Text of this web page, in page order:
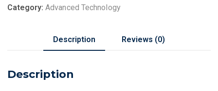
Category: Advanced Technology
Description Reviews (0)
Description